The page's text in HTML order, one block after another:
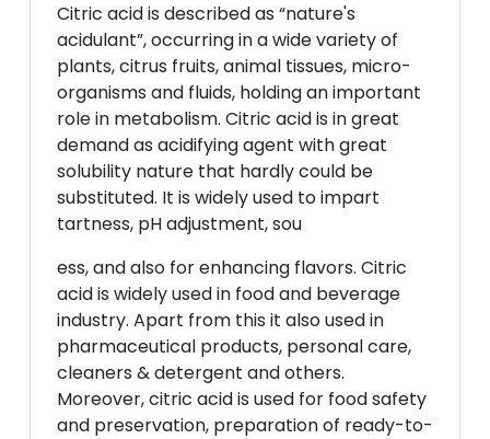
Citric acid is described as “nature's
acidulant”, occurring in a wide variety of
plants, citrus fruits, animal tissues, micro-
organisms and fluids, holding an important
role in metabolism. Citric acid is in great
demand as acidifying agent with great
solubility nature that hardly could be
substituted. It is widely used to impart
tartness, pH adjustment, sou
ess, and also for enhancing flavors. Citric
acid is widely used in food and beverage
industry. Apart from this it also used in
pharmaceutical products, personal care,
cleaners & detergent and others.
Moreover, citric acid is used for food safety
and preservation, preparation of ready-to-